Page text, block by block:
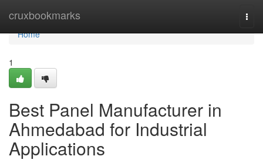
cruxbookmarks
Home
Home
1
Best Panel Manufacturer in
Ahmedabad for Industrial
Applications